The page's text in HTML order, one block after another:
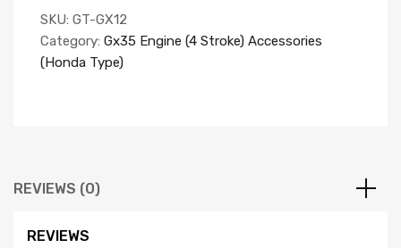
SKU: GT-GX12
Category: Gx35 Engine (4 Stroke) Accessories
(Honda Type)
REVIEWS (0)
REVIEWS